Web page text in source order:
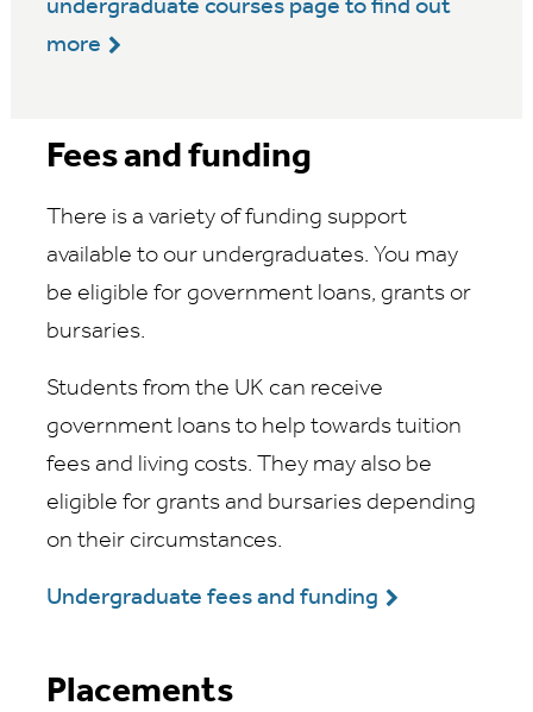
undergraduate courses page to find out
more
Fees and funding
There is a variety of funding support
available to our undergraduates. You may
be eligible for government loans, grants or
bursaries.
Students from the UK can receive
government loans to help towards tuition
fees and living costs. They may also be
eligible for grants and bursaries depending
on their circumstances.
Undergraduate fees and funding
Placements